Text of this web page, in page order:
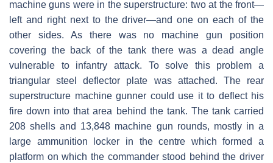
machine guns were in the superstructure: two at the front—
left and right next to the driver—and one on each of the
other sides. As there was no machine gun position
covering the back of the tank there was a dead angle
vulnerable to infantry attack. To solve this problem a
triangular steel deflector plate was attached. The rear
superstructure machine gunner could use it to deflect his
fire down into that area behind the tank. The tank carried
208 shells and 13,848 machine gun rounds, mostly in a
large ammunition locker in the centre which formed a
platform on which the commander stood behind the driver